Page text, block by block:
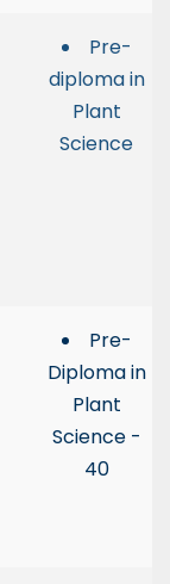
Pre-
diploma in
Plant
Science
Pre-
Diploma in
Plant
Science -
40